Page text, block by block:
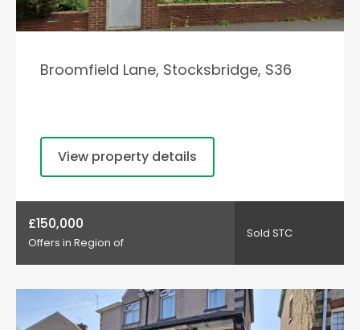
Broomfield Lane, Stocksbridge, S36
View property details
£150,000
Offers in Region of
Sold STC